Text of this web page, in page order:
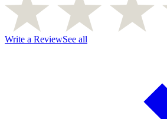
Write a ReviewSee all